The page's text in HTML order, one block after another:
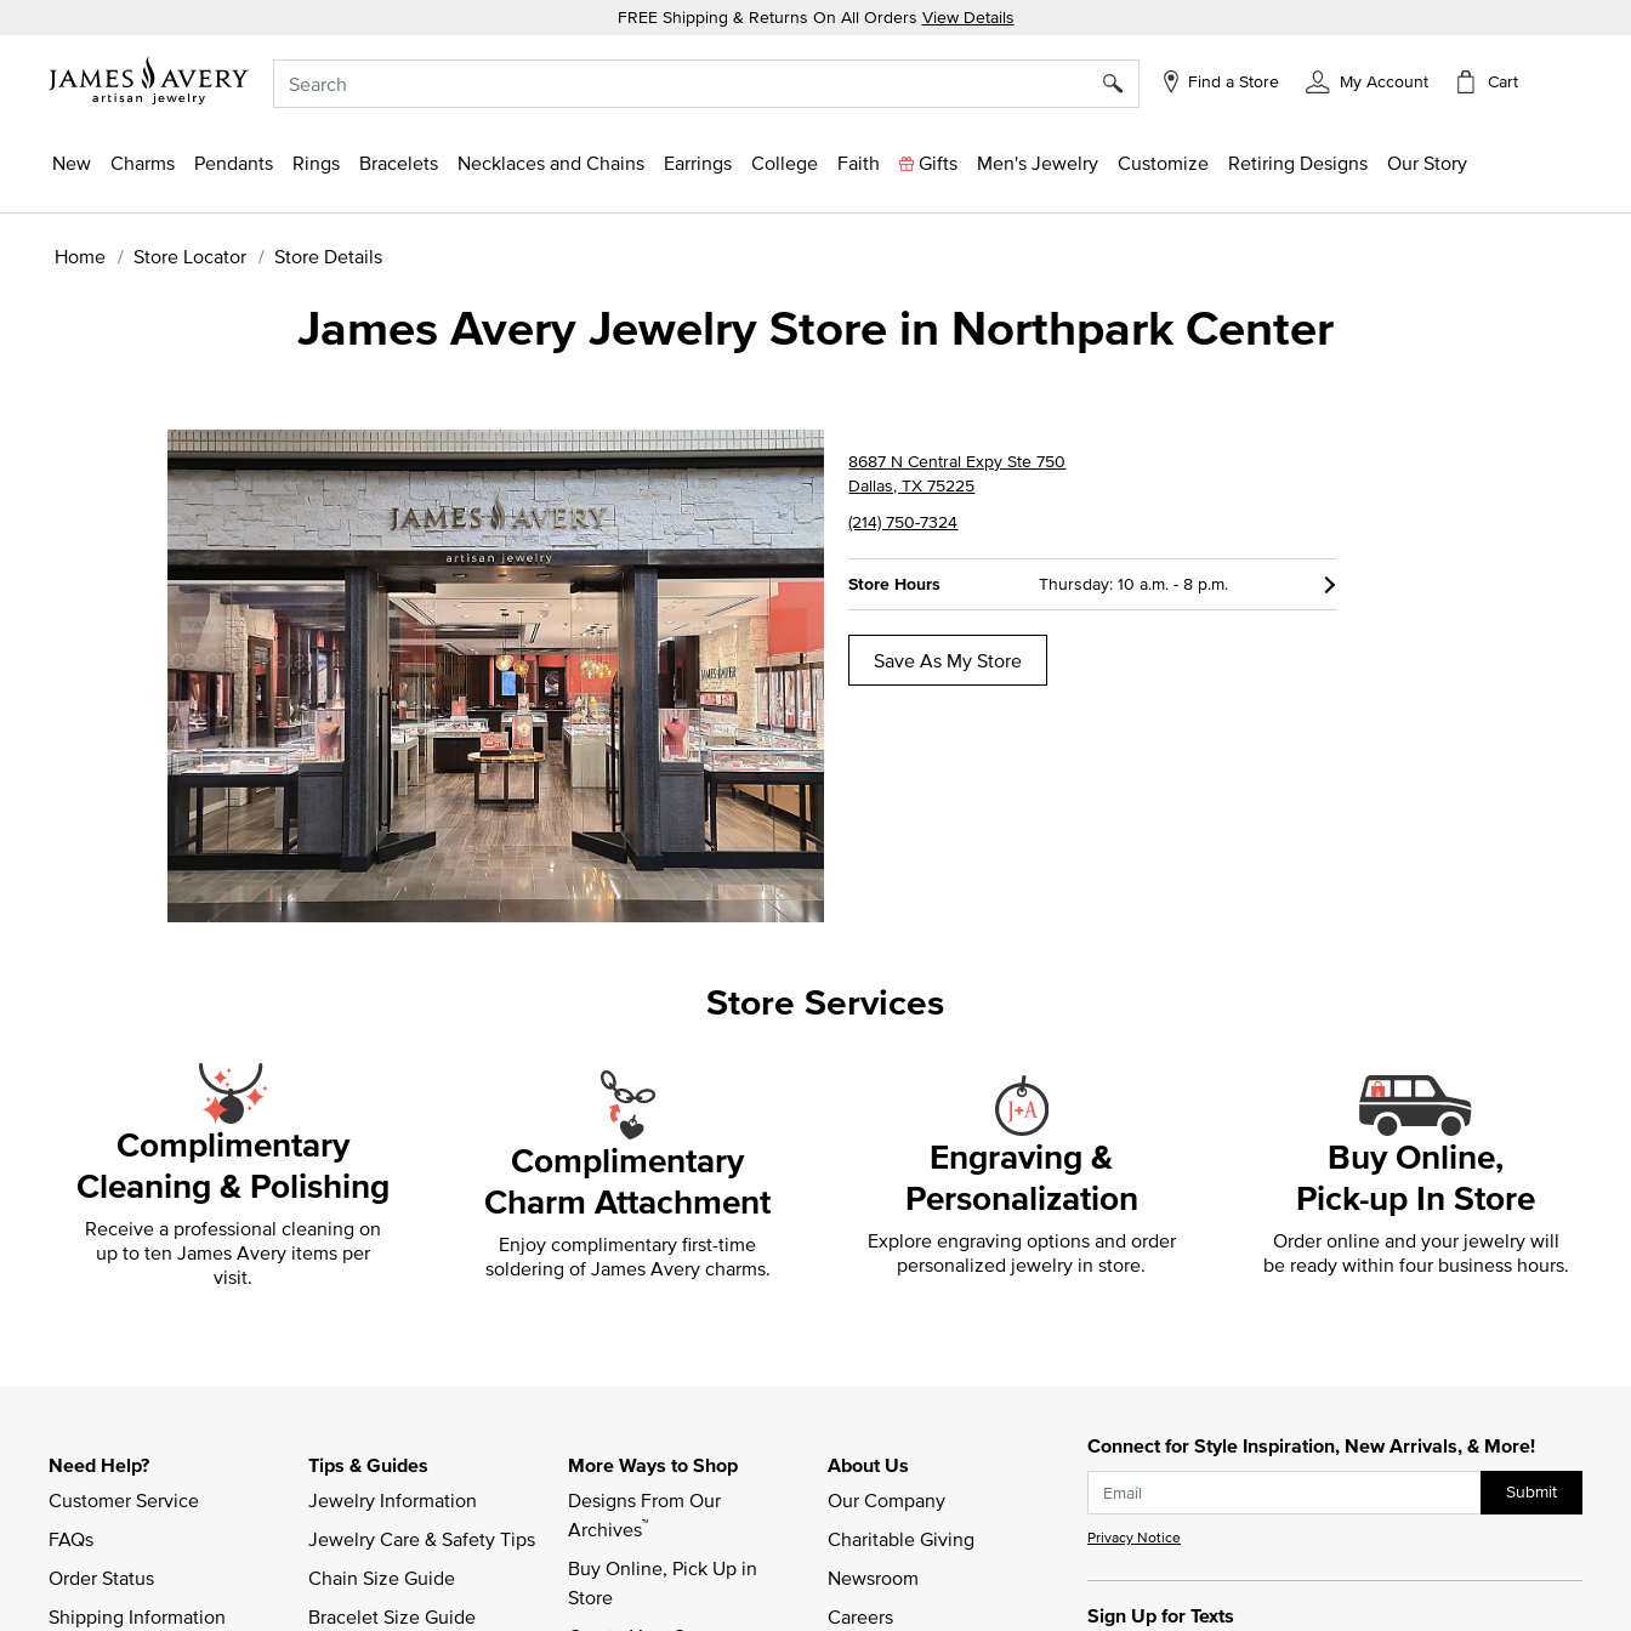
FREE Shipping & Returns On All Orders View Details
Find a Store My Account Cart
New Charms Pendants Rings Bracelets Necklaces and Chains Earrings College Faith Gifts Men's Jewelry Customize Retiring Designs Our Story
Home Store Locator Store Details
James Avery Jewelry Store in Northpark Center
8687 N Central Expy Ste 750
Dallas, TX 75225
(214) 750-7324
Store Hours Thursday: 10 a.m. - 8 p.m.
Save As My Store
Store Services
Complimentary
Cleaning & Polishing
Receive a professional cleaning on
up to ten James Avery items per
visit.
Complimentary
Charm Attachment
Enjoy complimentary first-time
soldering ofJames Avery charms.
Engraving &
Personalization
Explore engraving options and order
personalized jewelry in store.
Buy Online,
Pick-up In Store
Order online and your jewelry will
be ready within four business hours.
Connect for Style Inspiration, New Arrivals, & More!
Submit
Privacy Notice
Sign Up for Texts
Need Help?
Customer Service
FAQs
Order Status
Shipping Information
Tips & Guides
Jewelry Information
Jewelry Care & Safety Tips
Chain Size Guide
Bracelet Size Guide
More Ways to Shop
Designs From Our
Archives™
Buy Online, Pick Up in
Store
About Us
Our Company
Charitable Giving
Newsroom
Careers